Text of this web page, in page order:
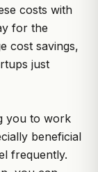
costs with
for the
cost savings,
just
you to work
beneficial
frequently.